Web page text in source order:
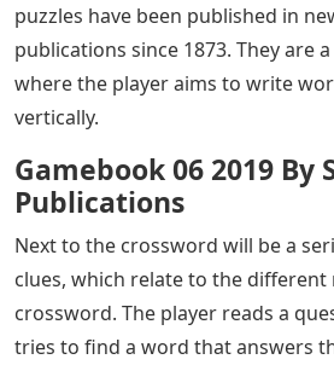
puzzles have been published in
publications since 1873. They are
where the player aims to write
vertically.
Gamebook 06 2019 By
Publications
Next to the crossword will be a
clues, which relate to the
crossword. The player reads a
tries to find a word that answers